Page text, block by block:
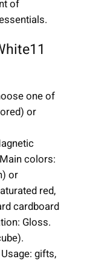
of
one of
or
colors:
or
red,
cardboard
Gloss.
gifts,